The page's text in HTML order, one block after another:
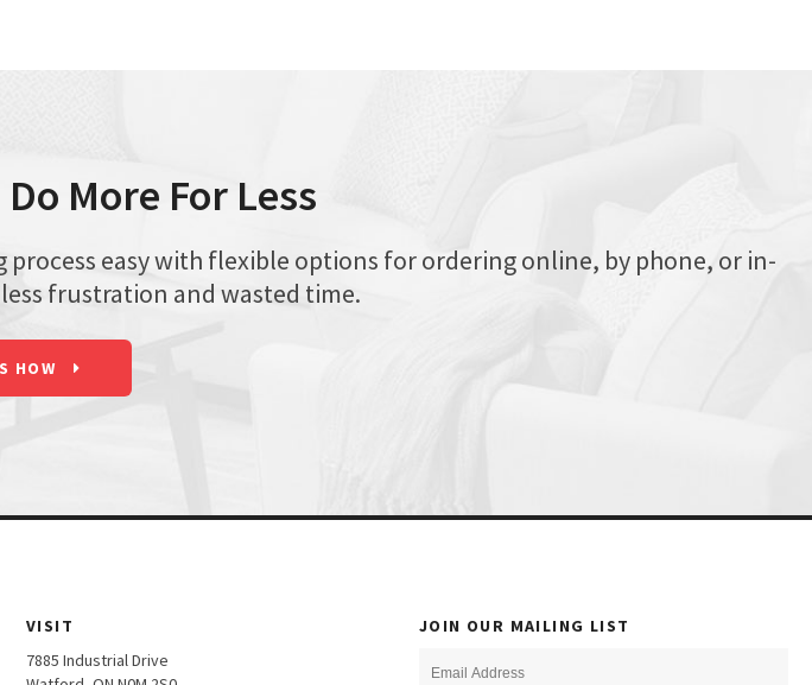
More For Less
easy with flexible options for ordering online, by phone, or in-
frustration and wasted time.
HOW
VISIT
7885 Industrial Drive
JOIN OUR MAILING LIST